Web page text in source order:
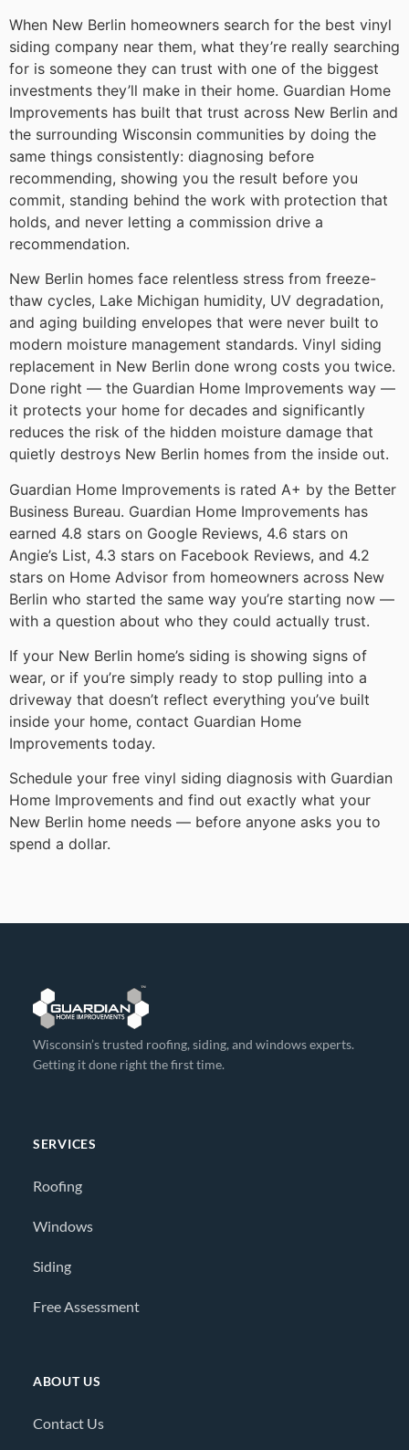
When New Berlin homeowners search for the best vinyl
siding company near them, what they’re really searching
for is someone they can trust with one of the biggest
investments they’ll make in their home. Guardian Home
Improvements has built that trust across New Berlin and
the surrounding Wisconsin communities by doing the
same things consistently: diagnosing before
recommending, showing you the result before you
commit, standing behind the work with protection that
holds, and never letting a commission drive a
recommendation.
New Berlin homes face relentless stress from freeze-
thaw cycles, Lake Michigan humidity, UV degradation,
and aging building envelopes that were never built to
modern moisture management standards. Vinyl siding
replacement in New Berlin done wrong costs you twice.
Done right — the Guardian Home Improvements way —
it protects your home for decades and significantly
reduces the risk of the hidden moisture damage that
quietly destroys New Berlin homes from the inside out.
Guardian Home Improvements is rated A+ by the Better
Business Bureau. Guardian Home Improvements has
earned 4.8 stars on Google Reviews, 4.6 stars on
Angie’s List, 4.3 stars on Facebook Reviews, and 4.2
stars on Home Advisor from homeowners across New
Berlin who started the same way you’re starting now —
with a question about who they could actually trust.
If your New Berlin home’s siding is showing signs of
wear, or if you’re simply ready to stop pulling into a
driveway that doesn’t reflect everything you’ve built
inside your home, contact Guardian Home
Improvements today.
Schedule your free vinyl siding diagnosis with Guardian
Home Improvements and find out exactly what your
New Berlin home needs — before anyone asks you to
spend a dollar.
Wisconsin’s trusted roofing, siding, and windows experts.
Getting it done right the first time.
SERVICES
Roofing
Windows
Siding
Free Assessment
ABOUT US
Contact Us